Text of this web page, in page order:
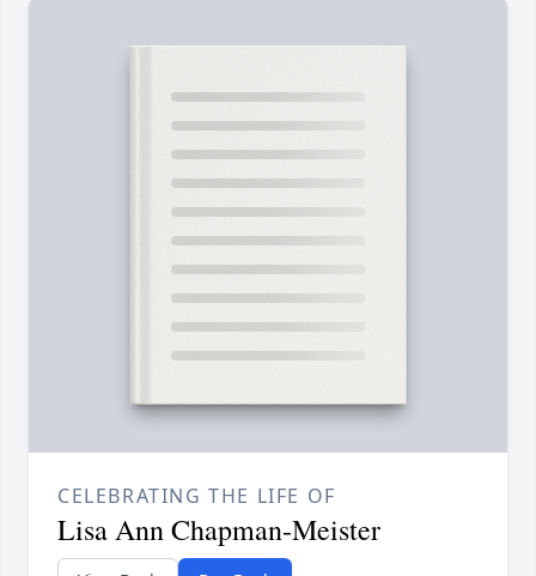
CELEBRATING THE LIFE OF
Lisa Ann Chapman-Meister